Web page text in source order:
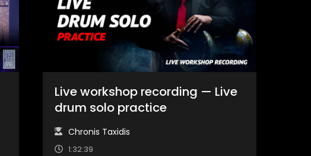
Live workshop recording — Live
drum solo practice
Chronis Taxidis
1:32:39